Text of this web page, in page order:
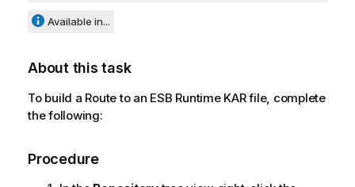
Available in...
About this task
To build a Route to an ESB Runtime KAR file, complete
the following:
Procedure